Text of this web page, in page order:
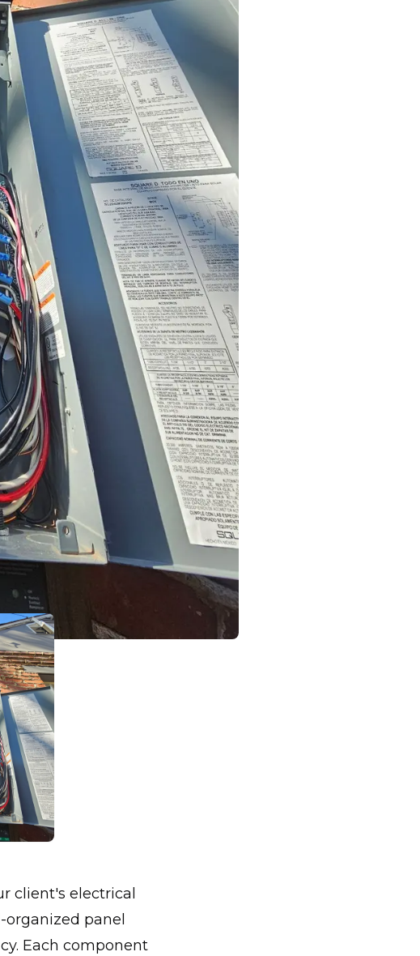
client's electrical
panel
Each component